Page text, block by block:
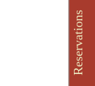
Reservations